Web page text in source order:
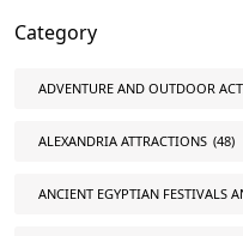
Category
ADVENTURE AND OUTDOOR
ALEXANDRIA ATTRACTIONS (48)
ANCIENT EGYPTIAN FESTIVALS